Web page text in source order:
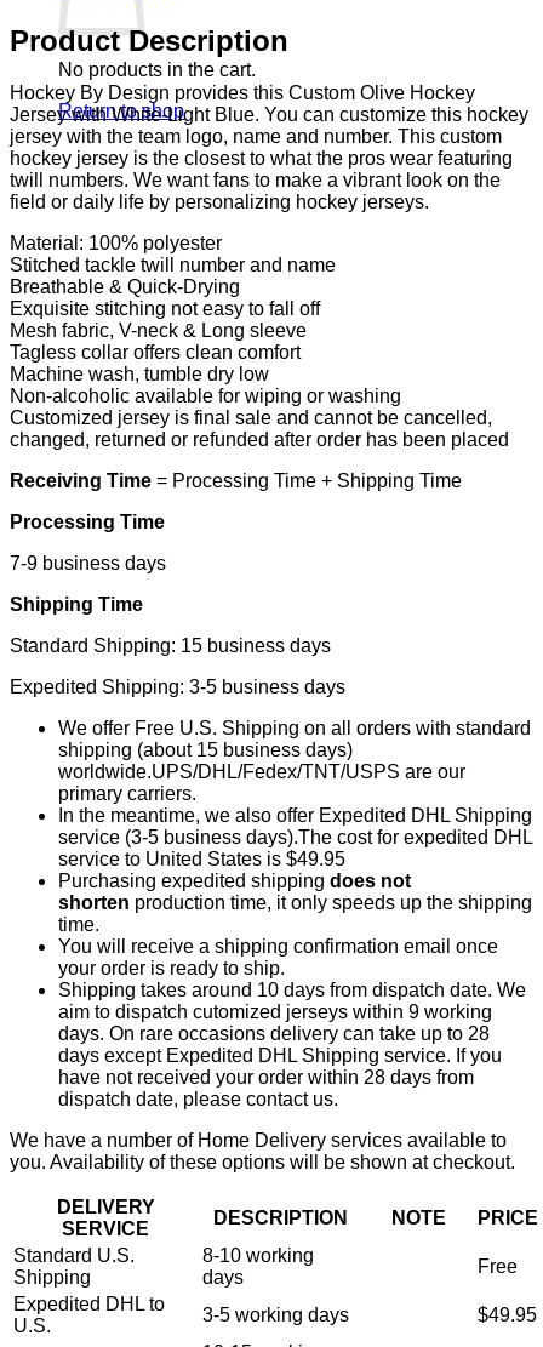
No products in the cart.
Return to shop
Product Description
Hockey By Design provides this Custom Olive Hockey
Jersey with White-Light Blue. You can customize this hockey
jersey with the team logo, name and number. This custom
hockey jersey is the closest to what the pros wear featuring
twill numbers. We want fans to make a vibrant look on the
field or daily life by personalizing hockey jerseys.
Material: 100% polyester
Stitched tackle twill number and name
Breathable & Quick-Drying
Exquisite stitching not easy to fall off
Mesh fabric, V-neck & Long sleeve
Tagless collar offers clean comfort
Machine wash, tumble dry low
Non-alcoholic available for wiping or washing
Customized jersey is final sale and cannot be cancelled,
changed, returned or refunded after order has been placed
Receiving Time = Processing Time + Shipping Time
Processing Time
7-9 business days
Shipping Time
Standard Shipping: 15 business days
Expedited Shipping: 3-5 business days
We offer Free U.S. Shipping on all orders with standard
shipping (about 15 business days)
worldwide.UPS/DHL/Fedex/TNT/USPS are our
primary carriers.
In the meantime, we also offer Expedited DHL Shipping
service (3-5 business days).The cost for expedited DHL
service to United States is $49.95
Purchasing expedited shipping does not
shorten production time, it only speeds up the shipping
time.
You will receive a shipping confirmation email once
your order is ready to ship.
Shipping takes around 10 days from dispatch date. We
aim to dispatch cutomized jerseys within 9 working
days. On rare occasions delivery can take up to 28
days except Expedited DHL Shipping service. If you
have not received your order within 28 days from
dispatch date, please contact us.
We have a number of Home Delivery services available to
you. Availability of these options will be shown at checkout.
DELIVERY
SERVICE
DESCRIPTION NOTE
PRICE
Standard U.S.
Shipping
8-10 working
days
Free
Expedited DHL to
U.S.
3-5 working days
$49.95